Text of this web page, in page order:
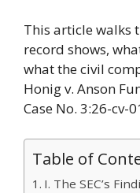
This article walks
record shows,
what the civil
Honig v. Anson
Case No. 3:26-cv-
Table of
I. The SEC’s